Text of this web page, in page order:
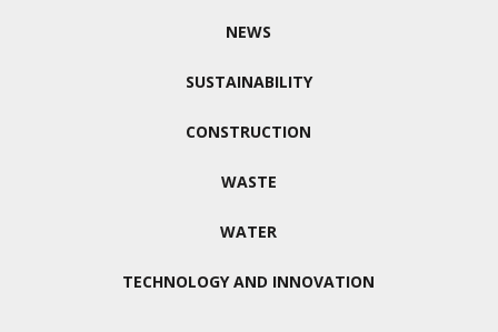
NEWS
SUSTAINABILITY
CONSTRUCTION
WASTE
WATER
TECHNOLOGY AND INNOVATION